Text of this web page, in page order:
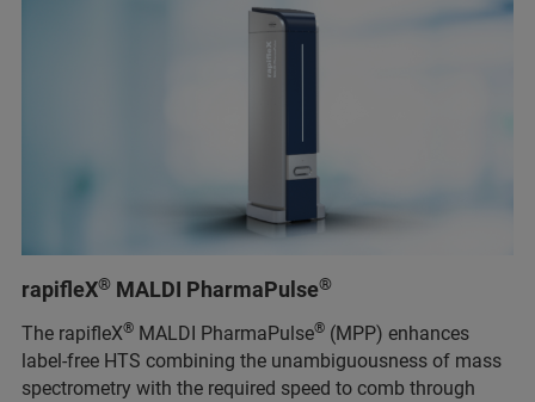
rapifleX® MALDI PharmaPulse®
The rapifleX® MALDI PharmaPulse® (MPP) enhances
label-free HTS combining the unambiguousness of mass
spectrometry with the required speed to comb through